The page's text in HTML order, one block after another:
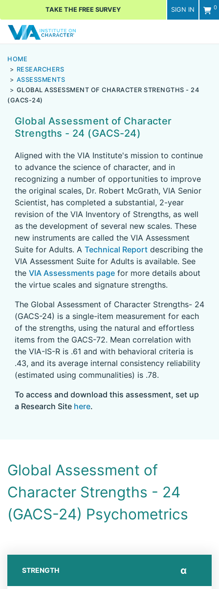
SIGN IN 0
TAKE THE FREE SURVEY
HOME
RESEARCHERS
ASSESSMENTS
GLOBAL ASSESSMENT OF CHARACTER STRENGTHS - 24
(GACS-24)
Global Assessment of Character
Strengths - 24 (GACS-24)
Aligned with the VIA Institute's mission to continue
to advance the science of character, and in
recognizing a number of opportunities to improve
the original scales, Dr. Robert McGrath, VIA Senior
Scientist, has completed a substantial, 2-year
revision of the VIA Inventory of Strengths, as well
as the development of several new scales. These
new instruments are called the VIA Assessment
Suite for Adults. A Technical Report describing the
VIA Assessment Suite for Adults is available. See
the VIA Assessments page for more details about
the virtue scales and signature strengths.
The Global Assessment of Character Strengths- 24
(GACS-24) is a single-item measurement for each
of the strengths, using the natural and effortless
items from the GACS-72. Mean correlation with
the VIA-IS-R is .61 and with behavioral criteria is
.43, and its average internal consistency reliability
(estimated using communalities) is .78.
To access and download this assessment, set up
a Research Site here.
Global Assessment of
Character Strengths - 24
(GACS-24) Psychometrics
STRENGTH α